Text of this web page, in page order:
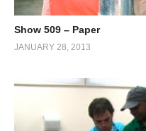
Show 509 – Paper
JANUARY 28, 2013